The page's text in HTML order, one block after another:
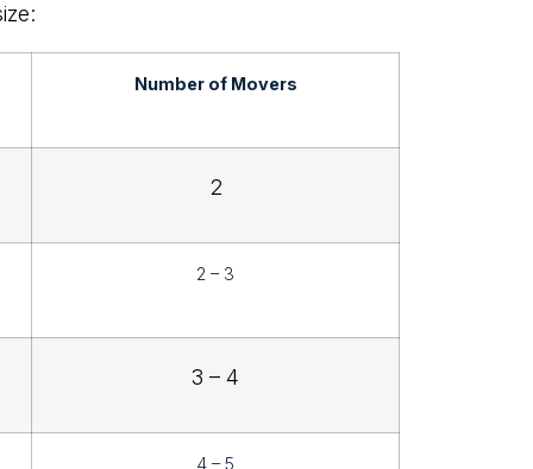
Number of Movers
2
2 – 3
3 – 4
4 – 5